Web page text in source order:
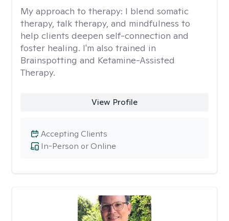
My approach to therapy: I blend somatic
therapy, talk therapy, and mindfulness to
help clients deepen self-connection and
foster healing. I'm also trained in
Brainspotting and Ketamine-Assisted
Therapy.
View Profile
In-Person or Online
Accepting Clients